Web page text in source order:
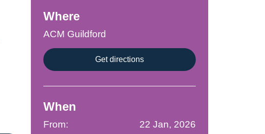
Where
ACM Guildford
Get directions
When
From:
22 Jan, 2026